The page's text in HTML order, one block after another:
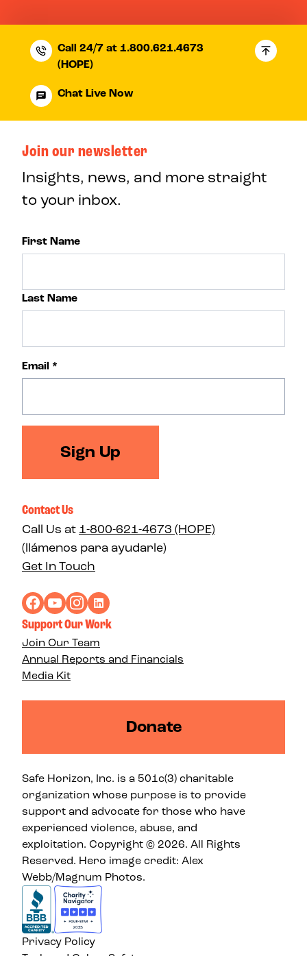
Call 24/7 at 1.800.621.4673
(HOPE)
Chat Live Now
Join our newsletter
Insights, news, and more straight
to your inbox.
First Name
Last Name
Email *
Sign Up
Contact Us
Call Us at 1-800-621-4673 (HOPE)
(llámenos para ayudarle)
Get In Touch
Support Our Work
Join Our Team
Annual Reports and Financials
Media Kit
Donate
Safe Horizon, Inc. is a 501c(3) charitable
organization whose purpose is to provide
support and advocate for those who have
experienced violence, abuse, and
exploitation. Copyright © 2026. All Rights
Reserved. Hero image credit: Alex
Webb/Magnum Photos.
Privacy Policy